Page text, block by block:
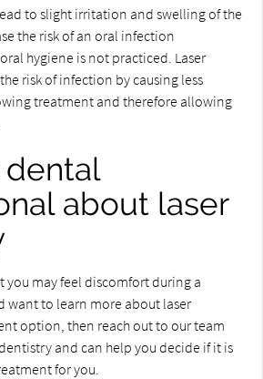
to slight irritation and swelling of the
the risk of an oral infection
hygiene is not practiced. Laser
risk of infection by causing less
treatment and therefore allowing
dental
about laser
you may feel discomfort during a
want to learn more about laser
option, then reach out to our team
and can help you decide if it is
for you.